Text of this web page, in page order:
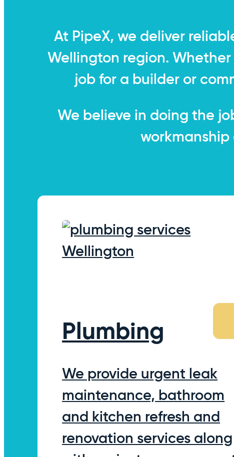
At PipeX, we deliver
Wellington region.
job for a builder or
We believe in doing the
Plumbing
We provide urgent leak
maintenance, bathroom
and kitchen refresh and
renovation services along